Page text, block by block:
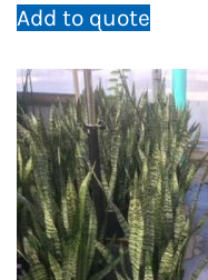
Add to quote